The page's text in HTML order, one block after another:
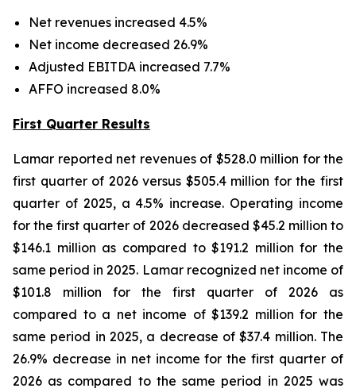
Net revenues increased 4.5%
Net income decreased 26.9%
Adjusted EBITDA increased 7.7%
AFFO increased 8.0%
First Quarter Results
Lamar reported net revenues of $528.0 million for the
first quarter of 2026 versus $505.4 million for the first
quarter of 2025, a 4.5% increase. Operating income
for the first quarter of 2026 decreased $45.2 million to
$146.1 million as compared to $191.2 million for the
same period in 2025. Lamar recognized net income of
$101.8 million for the first quarter of 2026 as
compared to a net income of $139.2 million for the
same period in 2025, a decrease of $37.4 million. The
26.9% decrease in net income for the first quarter of
2026 as compared to the same period in 2025 was